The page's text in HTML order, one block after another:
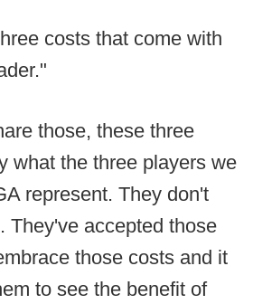
costs that come with
those, these three
what the three players we
represent. They don't
They've accepted those
those costs and it
to see the benefit of